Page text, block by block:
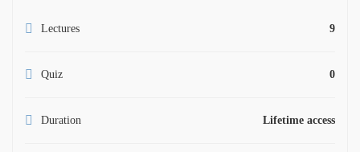
Lectures 9
Quiz 0
Duration Lifetime access